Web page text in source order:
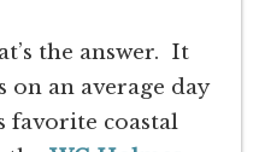
the answer. It
on an average day
favorite coastal